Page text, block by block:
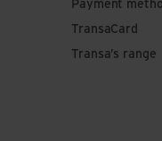
Payment
TransaCard
Transa’s range